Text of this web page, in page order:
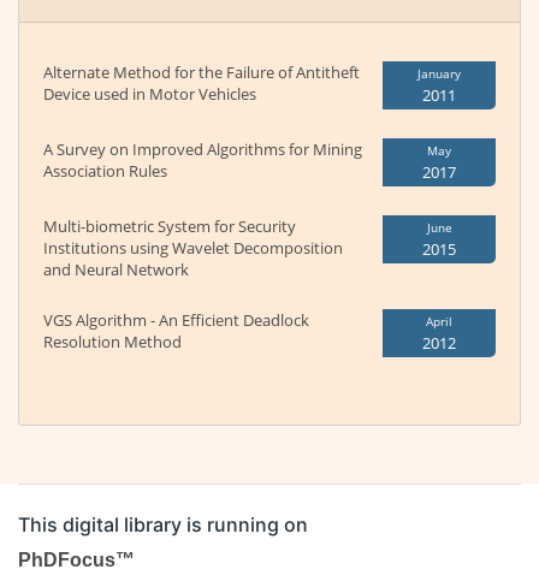
Alternate Method for the Failure of Antitheft
Device used in Motor Vehicles
January
2011
A Survey on Improved Algorithms for Mining
Association Rules
May
2017
Multi-biometric System for Security
Institutions using Wavelet Decomposition
and Neural Network
June
2015
VGS Algorithm - An Efficient Deadlock
Resolution Method
April
2012
This digital library is running on
PhDFocus™